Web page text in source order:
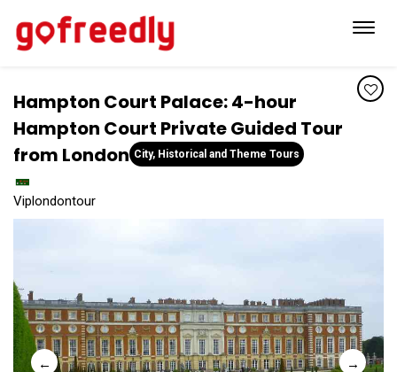
Hampton Court Palace: 4-hour
Hampton Court Private Guided Tour
from London City, Historical and Theme Tours
Viplondontour